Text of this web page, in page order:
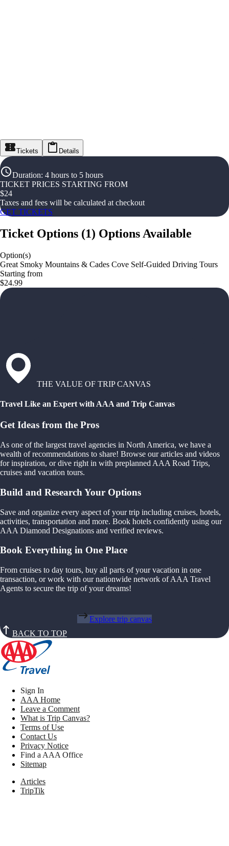
Tickets Details
Duration: 4 hours to 5 hours
TICKET PRICES STARTING FROM
$24
Taxes and fees will be calculated at checkout
GET TICKETS
Ticket Options (1) Options Available
Option(s)
Great Smoky Mountains & Cades Cove Self-Guided Driving Tours
Starting from
$24.99
THE VALUE OF TRIP CANVAS
Travel Like an Expert with AAA and Trip Canvas
Get Ideas from the Pros
As one of the largest travel agencies in North America, we have a
wealth of recommendations to share! Browse our articles and videos
for inspiration, or dive right in with preplanned AAA Road Trips,
cruises and vacation tours.
Build and Research Your Options
Save and organize every aspect of your trip including cruises, hotels,
activities, transportation and more. Book hotels confidently using our
AAA Diamond Designations and verified reviews.
Book Everything in One Place
From cruises to day tours, buy all parts of your vacation in one
transaction, or work with our nationwide network of AAA Travel
Agents to secure the trip of your dreams!
Explore trip canvas
BACK TO TOP
Sign In
AAA Home
Leave a Comment
What is Trip Canvas?
Terms of Use
Contact Us
Privacy Notice
Find a AAA Office
Sitemap
Articles
TripTik